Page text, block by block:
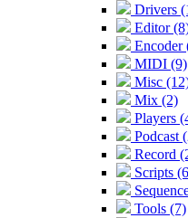
Drivers
Editor
Encoder
MIDI (9)
Misc
Mix (2)
Players
Podcast
Record
Scripts
Tools (7)